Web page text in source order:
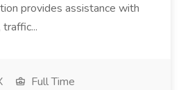
provides assistance with
Full Time